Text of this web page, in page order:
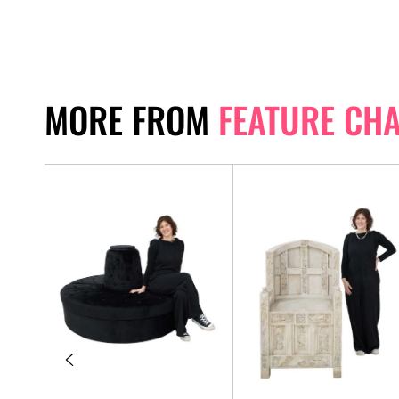
MORE FROM FEATURE